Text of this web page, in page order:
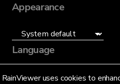
RainViewer uses cookies to
Appearance
Language
English (US)